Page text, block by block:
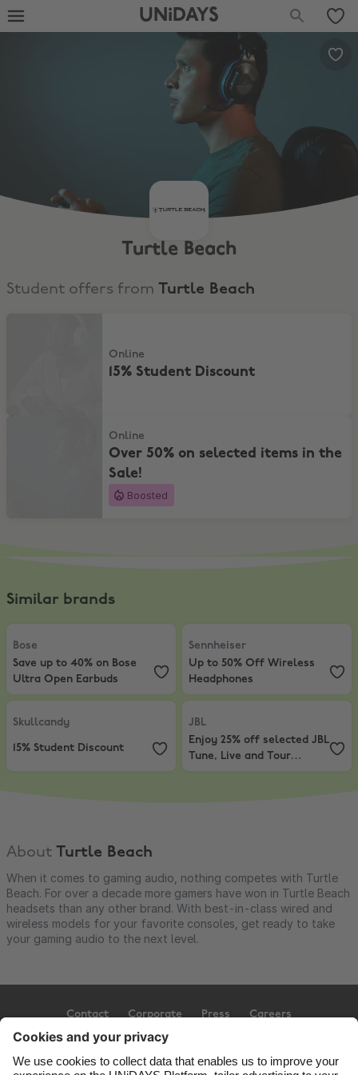
UNiDAYS
Turtle Beach
Student offers from Turtle Beach
Online
15% Student Discount
Online
Over 50% on selected items in the
Sale!
Boosted
Similar brands
Bose
Save up to 40% on Bose Ultra Open Earbuds
Bose
Save up to 40% on Bose
Ultra Open Earbuds
Sennheiser
Up to 50% Off
Sennheiser
Up to 50% Off Wireless
Headphones
Skullcandy
15% Student Discount
Skullcandy
15% Student Discount
JBL
Enjoy 25% off selected JBL
JBL
Enjoy 25% off selected JBL
Tune, Live and Tour
headphones
About Turtle Beach
When it comes to gaming audio, nothing competes with Turtle
Beach. For over a decade more gamers have won in Turtle Beach
headsets than any other brand. With best-in-class wired and
wireless models for your favorite consoles, get ready to take
your gaming audio to the next level.
Contact Corporate Press Careers